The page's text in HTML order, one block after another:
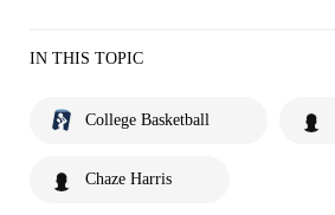
IN THIS TOPIC
College Basketball
Chaze Harris